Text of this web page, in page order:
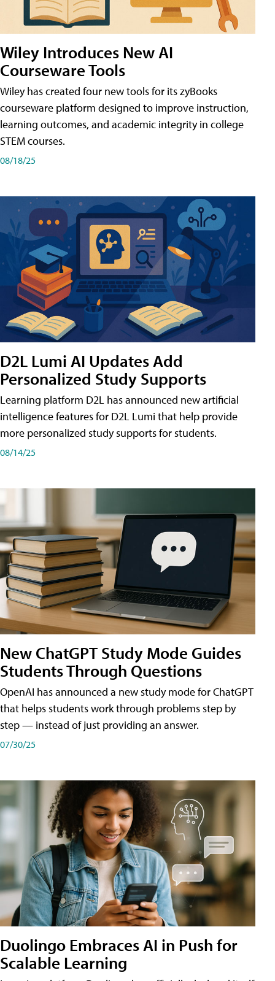
Wiley Introduces New AI
Courseware Tools
Wiley has created four new tools for its zyBooks
courseware platform designed to improve instruction,
learning outcomes, and academic integrity in college
STEM courses.
08/18/25
D2L Lumi AI Updates Add
Personalized Study Supports
Learning platform D2L has announced new artificial
intelligence features for D2L Lumi that help provide
more personalized study supports for students.
08/14/25
New ChatGPT Study Mode Guides
Students Through Questions
OpenAI has announced a new study mode for ChatGPT
that helps students work through problems step by
step — instead of just providing an answer.
07/30/25
Duolingo Embraces AI in Push for
Scalable Learning